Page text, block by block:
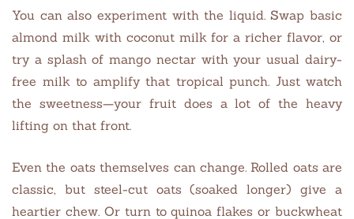
You can also experiment with the liquid. Swap basic
almond milk with coconut milk for a richer flavor, or
try a splash of mango nectar with your usual dairy-
free milk to amplify that tropical punch. Just watch
the sweetness—your fruit does a lot of the heavy
lifting on that front.
Even the oats themselves can change. Rolled oats are
classic, but steel-cut oats (soaked longer) give a
heartier chew. Or turn to quinoa flakes or buckwheat